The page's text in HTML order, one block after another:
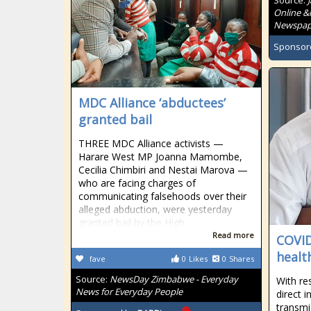
Online
MDC Alliance ‘abductees’
granted bail
THREE MDC Alliance activists —
Harare West MP Joanna Mamombe,
Cecilia Chimbiri and Nestai Marova —
who are facing charges of
communicating falsehoods over their
alleged abduction, were yesterday
granted bail by the High
Read more
0 Likes 0 Shares
fave
Source: NewsDay Zimbabwe - Everyday
News for Everyday People
With
direct